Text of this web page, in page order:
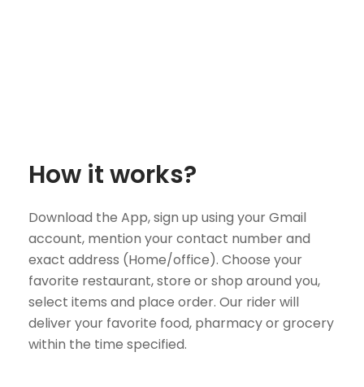
How it works?
Download the App, sign up using your Gmail
account, mention your contact number and
exact address (Home/office). Choose your
favorite restaurant, store or shop around you,
select items and place order. Our rider will
deliver your favorite food, pharmacy or grocery
within the time specified.